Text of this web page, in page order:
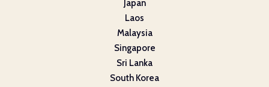
Japan
Laos
Malaysia
Singapore
Sri Lanka
South Korea